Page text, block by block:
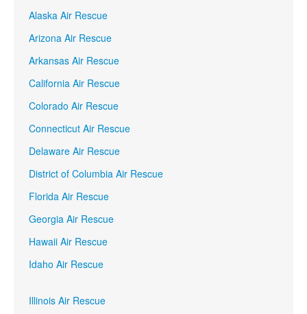
Alaska Air Rescue
Arizona Air Rescue
Arkansas Air Rescue
California Air Rescue
Colorado Air Rescue
Connecticut Air Rescue
Delaware Air Rescue
District of Columbia Air Rescue
Florida Air Rescue
Georgia Air Rescue
Hawaii Air Rescue
Idaho Air Rescue
Illinois Air Rescue